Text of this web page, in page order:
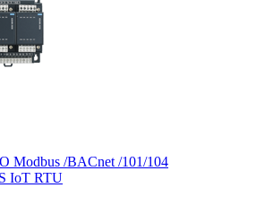
Modbus /BACnet /101/104
IoT RTU